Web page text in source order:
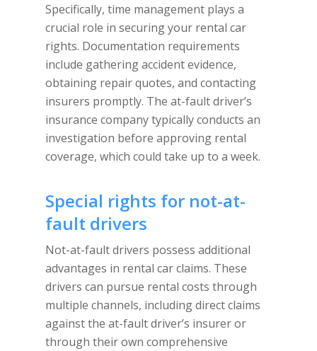
Specifically, time management plays a
crucial role in securing your rental car
rights. Documentation requirements
include gathering accident evidence,
obtaining repair quotes, and contacting
insurers promptly. The at-fault driver’s
insurance company typically conducts an
investigation before approving rental
coverage, which could take up to a week.
Special rights for not-at-
fault drivers
Not-at-fault drivers possess additional
advantages in rental car claims. These
drivers can pursue rental costs through
multiple channels, including direct claims
against the at-fault driver’s insurer or
through their own comprehensive